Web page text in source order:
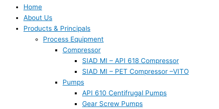
Home
About Us
Products & Principals
Process Equipment
Compressor
SIAD MI – API 618 Compressor
SIAD MI – PET Compressor –VITO
Pumps
API 610 Centifrugal Pumps
Gear Screw Pumps